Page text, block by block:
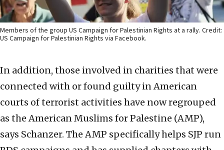
Members of the group US Campaign for Palestinian Rights at a rally. Credit:
US Campaign for Palestinian Rights via Facebook.
In addition, those involved in charities that were
connected with or found guilty in American
courts of terrorist activities have now regrouped
as the American Muslims for Palestine (AMP),
says Schanzer. The AMP specifically helps SJP run